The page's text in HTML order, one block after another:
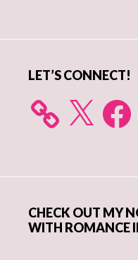
LET’S CONNECT!
X
CHECK OUT MY
WITH ROMANCE